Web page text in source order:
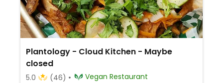
Plantology - Cloud Kitchen - Maybe
closed
5.0 (46)
Vegan Restaurant